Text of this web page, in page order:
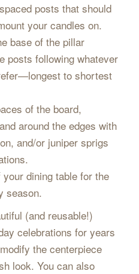
posts that should
your candles on.
base of the pillar
posts following whatever
to shortest
of the board,
around the edges with
and/or juniper sprigs
dining table for the
season.
(and reusable!)
celebrations for years
the centerpiece
look. You can also